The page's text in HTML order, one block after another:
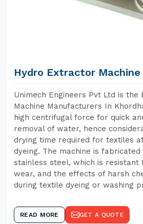
Hydro Extractor Machine
Unimech Engineers Pvt Ltd is the
Machine Manufacturers In
high centrifugal force for quick
removal of water, hence
drying time required for textiles
dyeing. The machine is
stainless steel, which is resistant
wear, and the effects of harsh
during textile dyeing or washing
READ MORE GET A QUOTE